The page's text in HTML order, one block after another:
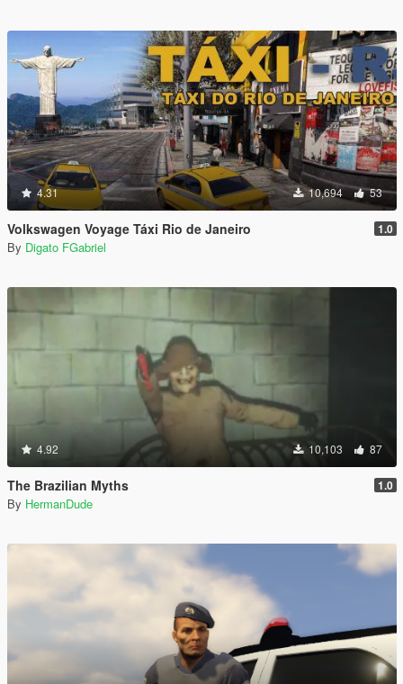
4.31 10,694 53
Volkswagen Voyage Táxi Rio de Janeiro 1.0
By Digato FGabriel
4.92 10,103 87
The Brazilian Myths 1.0
By HermanDude